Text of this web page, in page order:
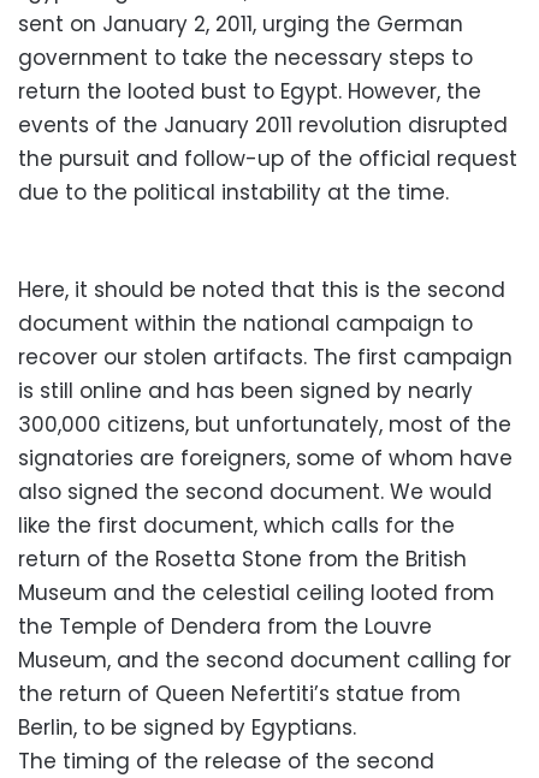
sent on January 2, 2011, urging the German
government to take the necessary steps to
return the looted bust to Egypt. However, the
events of the January 2011 revolution disrupted
the pursuit and follow-up of the official request
due to the political instability at the time.
Here, it should be noted that this is the second
document within the national campaign to
recover our stolen artifacts. The first campaign
is still online and has been signed by nearly
300,000 citizens, but unfortunately, most of the
signatories are foreigners, some of whom have
also signed the second document. We would
like the first document, which calls for the
return of the Rosetta Stone from the British
Museum and the celestial ceiling looted from
the Temple of Dendera from the Louvre
Museum, and the second document calling for
the return of Queen Nefertiti’s statue from
Berlin, to be signed by Egyptians.
The timing of the release of the second